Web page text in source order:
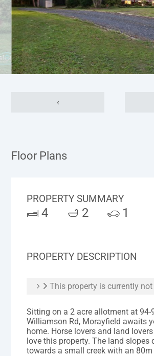
‹
Floor Plans
PROPERTY SUMMARY
4 2 1
PROPERTY DESCRIPTION
This property is currently
Sitting on a 2 acre allotment at 94-
Williamson Rd, Morayfield awaits
home. Horse lovers and land
love this property. The land slopes
towards a small creek with an